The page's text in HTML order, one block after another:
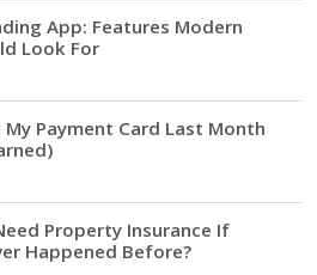
App: Features Modern
Look For
My Payment Card Last Month
Property Insurance If
Happened Before?